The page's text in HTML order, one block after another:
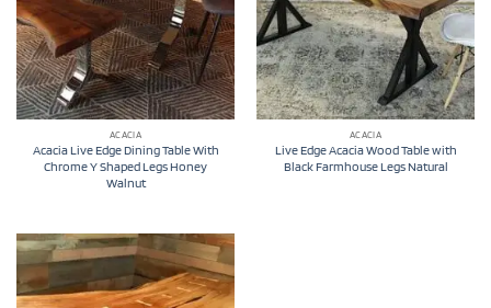
ACACIA
Acacia Live Edge Dining Table With
Chrome Y Shaped Legs Honey
Walnut
ACACIA
Live Edge Acacia Wood Table with
Black Farmhouse Legs Natural